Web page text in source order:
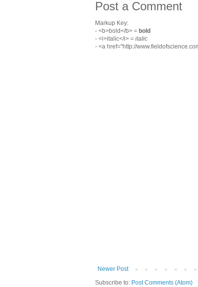
Post a Comment
Markup Key:
- <b>bold</b> = bold
- <i>italic</i> = italic
- <a href="http://
Newer Post
Subscribe to: Post Comments (Atom)